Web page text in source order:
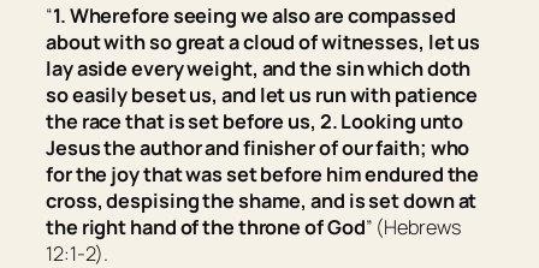
“1. Wherefore seeing we also are compassed
about with so great a cloud of witnesses, let us
lay aside every weight, and the sin which doth
so easily besetus, and let us run with patience
the race that is set before us, 2. Looking unto
Jesus the author and finisher ofourfaith; who
for the joy that was set before him endured the
cross, despising the shame, and is set down at
the right hand of the throne of God” (Hebrews
12:1-2).